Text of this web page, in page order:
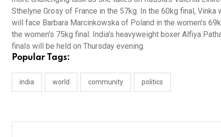
Sthelyne Grosy of France in the 57kg. In the 60kg final,
will face Barbara Marcinkowska of Poland in the women's
the women's 75kg final. India's heavyweight boxer Alfiya
finals will be held on Thursday evening.
Popular Tags:
india world community politics